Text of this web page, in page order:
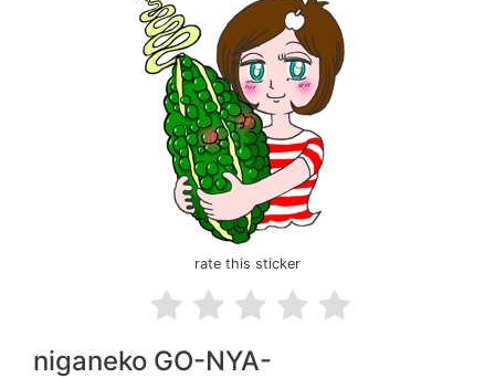
rate this sticker
niganeko GO-NYA-